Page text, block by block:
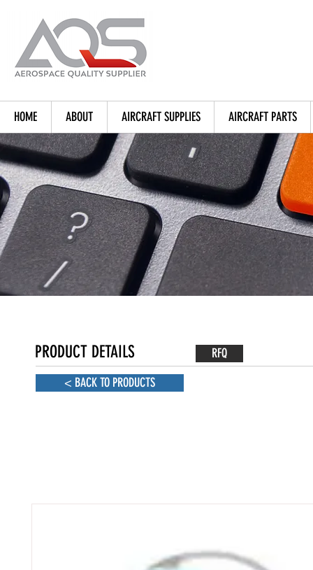
HOME ABOUT AIRCRAFT SUPPLIES AIRCRAFT PARTS
PRODUCT DETAILS
< BACK TO PRODUCTS
RFQ